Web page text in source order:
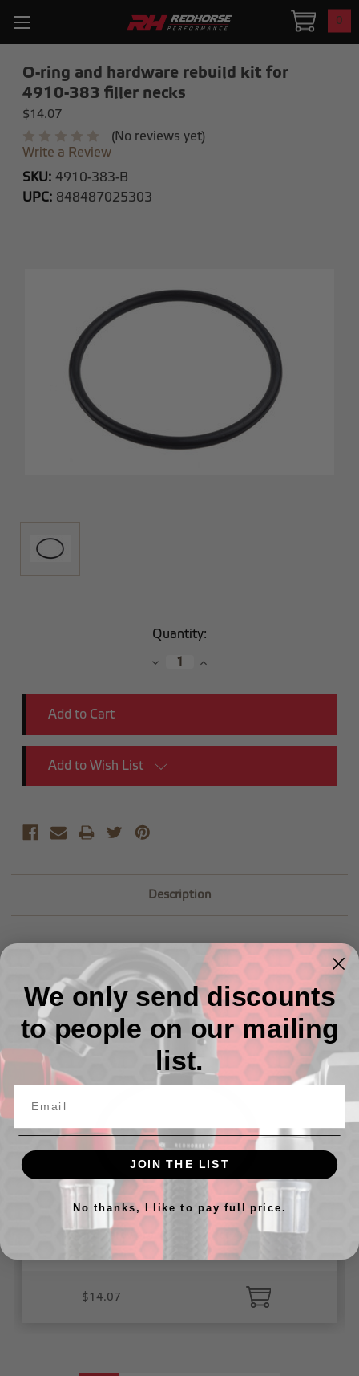
0
O-ring and hardware rebuild kit for
4910-383 filler necks
$14.07
(No reviews yet)
Write a Review
SKU: 4910-383-B
UPC: 848487025303
Quantity:
DecreaseIncrease
Add to Wish List
Description
Related Products
O-ring and hardware rebuild kit for 4910-426 filler
$14.07
We only send discounts
to people on our mailing
list.
JOIN THE LIST
No thanks, I like to pay full price.